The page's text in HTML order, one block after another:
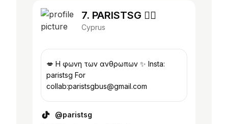
7. PARISTSG ❤️‍🔥
Cyprus
💋 Η φωνη των ανθρωπων ✨ Insta:
paristsg For
collab:paristsgbus@gmail.com
@paristsg